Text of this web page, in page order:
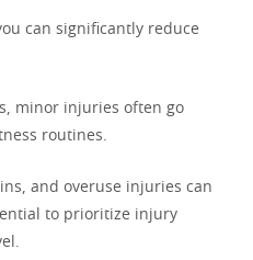
can significantly reduce
minor injuries often go
routines.
and overuse injuries can
to prioritize injury